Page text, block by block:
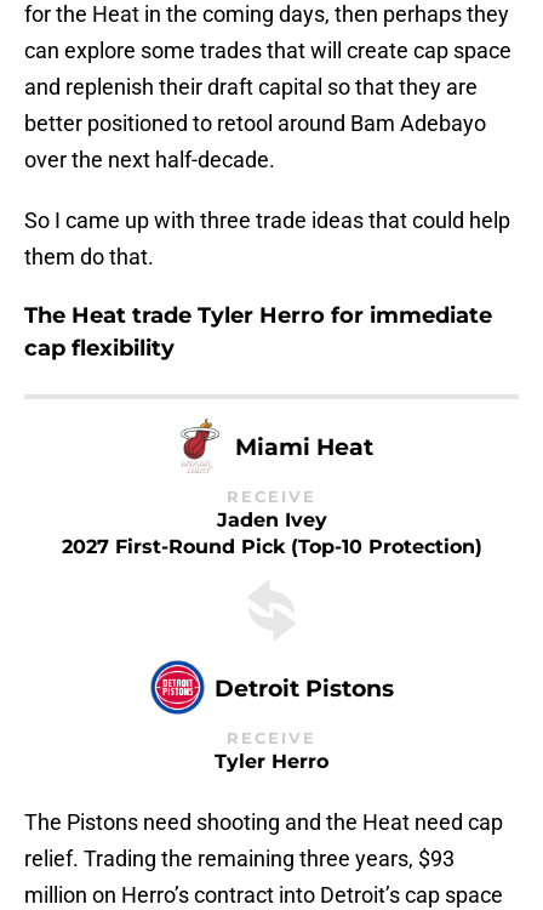
for the Heat in the coming days, then perhaps they
can explore some trades that will create cap space
and replenish their draft capital so that they are
better positioned to retool around Bam Adebayo
over the next half-decade.
So I came up with three trade ideas that could help
them do that.
The Heat trade Tyler Herro for immediate
cap flexibility
Miami Heat
RECEIVE
Jaden Ivey
2027 First-Round Pick (top-10 Protection)
Detroit Pistons
RECEIVE
Tyler Herro
The Pistons need shooting and the Heat need cap
relief. Trading the remaining three years, $93
million on Herro’s contract into Detroit’s cap space